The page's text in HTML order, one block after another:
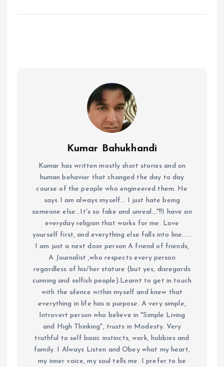
Kumar Bahukhandi
Kumar has written mostly short stories and on
human behavior that changed the day to day
course of the people who engineered them. He
says I am always myself... I just hate being
someone else...It's so fake and unreal..."!!I have an
everyday religion that works for me. Love
yourself first, and everything else falls into line......
I am just a next door person A friend of friends,
A Journalist ,who respects every person
regardless of his/her stature (but yes, disregards
cunning and selfish people).Learnt to get in touch
with the silence within myself and knew that
everything in life has a purpose. A very simple,
Introvert person who believe in "Simple Living
and High Thinking", trusts in Modesty. Very
truthful to self basic instincts, work, hobbies and
family. I Always Listen and Obey what my heart,
my inner voice, my soul tells me. I prefer to be